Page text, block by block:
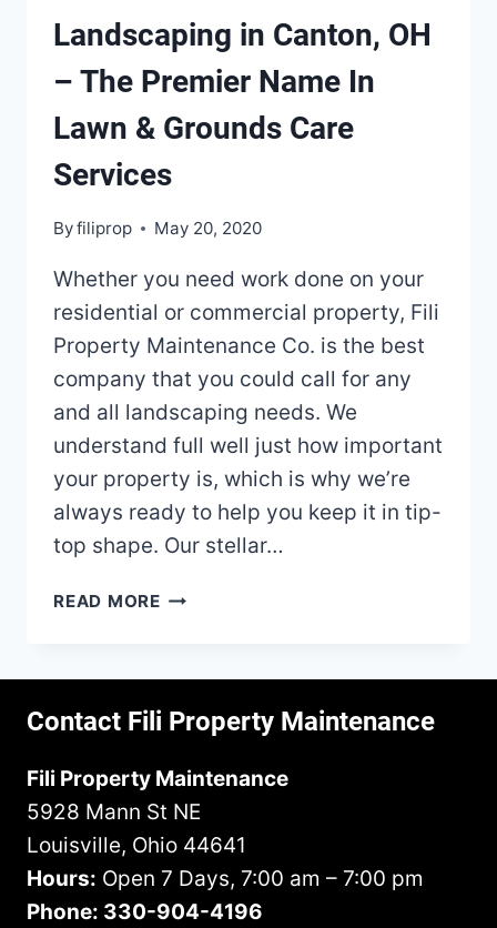
Landscaping in Canton, OH
– The Premier Name In
Lawn & Grounds Care
Services
Byfiliprop May 20, 2020
Whether you need work done on your
residential or commercial property, Fili
Property Maintenance Co. is the best
company that you could call for any
and all landscaping needs. We
understand full well just how important
your property is, which is why we’re
always ready to help you keep it in tip-
top shape. Our stellar…
READ MORELANDSCAPING
OH
THE
NAME
IN
LAWN
GROUNDS
CARE
Contact Fili Property Maintenance
Fili Property Maintenance
5928 Mann St NE
Louisville, Ohio 44641
Hours: Open 7 Days, 7:00 am – 7:00 pm
Phone: 330-904-4196